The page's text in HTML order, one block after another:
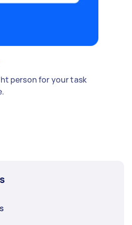
person for your task